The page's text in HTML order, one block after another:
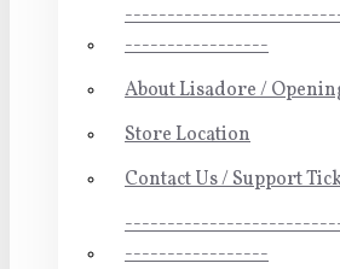
-----------------
About Lisadore /
Store Location
Contact Us / Support
-----------------